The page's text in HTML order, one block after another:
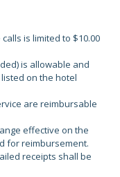
is limited to $10.00
is allowable and
on the hotel
are reimbursable
effective on the
for reimbursement.
receipts shall be